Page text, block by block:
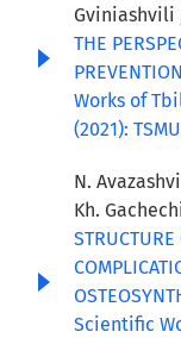
Gviniashvili
THE
Works of
(2021):
N.
Kh.
STRUCTURE
Scientific